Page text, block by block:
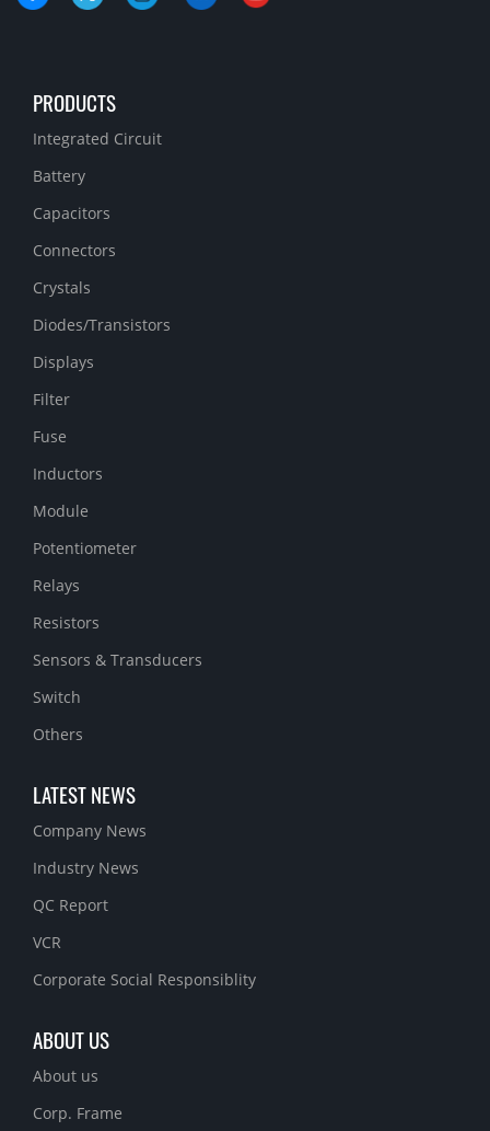
PRODUCTS
Integrated Circuit
Battery
Capacitors
Connectors
Crystals
Diodes/Transistors
Displays
Filter
Fuse
Inductors
Module
Potentiometer
Relays
Resistors
Sensors & Transducers
Switch
Others
LATEST NEWS
Company News
Industry News
QC Report
VCR
Corporate Social Responsiblity
ABOUT US
About us
Corp. Frame